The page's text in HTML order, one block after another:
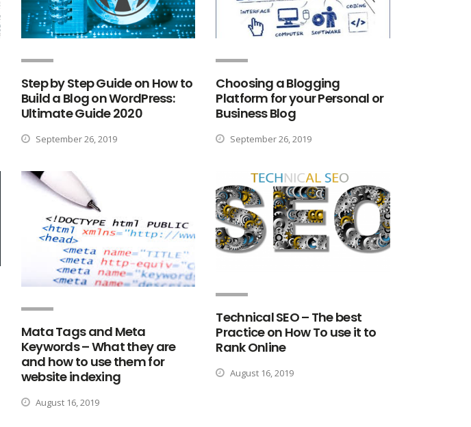
Step by Step Guide on How to
Build a Blog on WordPress:
Ultimate Guide 2020
September 26, 2019
Choosing a Blogging
Platform for your Personal or
Business Blog
September 26, 2019
Mata Tags and Meta
Keywords – What they are
and how to use them for
website indexing
August 16, 2019
Technical SEO – The best
Practice on How To use it to
Rank Online
August 16, 2019